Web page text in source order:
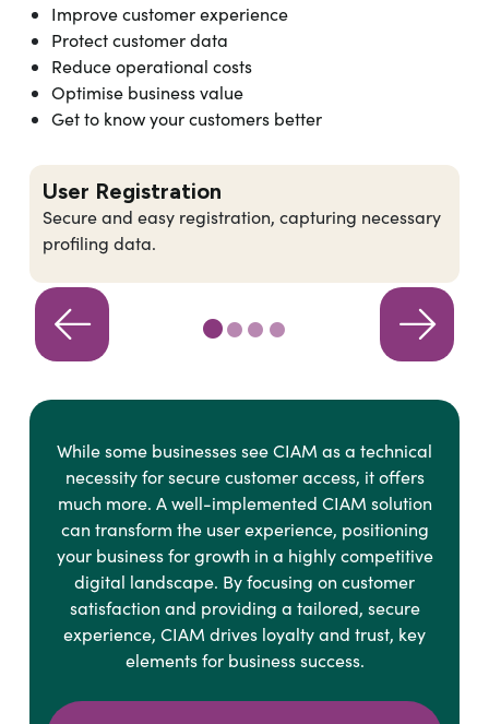
Improve customer experience
Protect customer data
Reduce operational costs
Optimise business value
Get to know your customers better
User Registration
Secure and easy registration, capturing necessary
profiling data.
While some businesses see CIAM as a technical
necessity for secure customer access, it offers
much more. A well-implemented CIAM solution
can transform the user experience, positioning
your business for growth in a highly competitive
digital landscape. By focusing on customer
satisfaction and providing a tailored, secure
experience, CIAM drives loyalty and trust, key
elements for business success.